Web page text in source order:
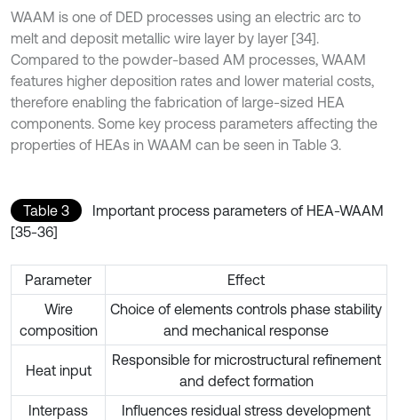
WAAM is one of DED processes using an electric arc to
melt and deposit metallic wire layer by layer [34].
Compared to the powder-based AM processes, WAAM
features higher deposition rates and lower material costs,
therefore enabling the fabrication of large-sized HEA
components. Some key process parameters affecting the
properties of HEAs in WAAM can be seen in Table 3.
Table 3
Important process parameters of HEA-WAAM
[35-36]
Parameter
Effect
Wire
composition
Choice of elements controls phase stability
and mechanical response
Heat input
Responsible for microstructural refinement
and defect formation
Interpass
Influences residual stress development